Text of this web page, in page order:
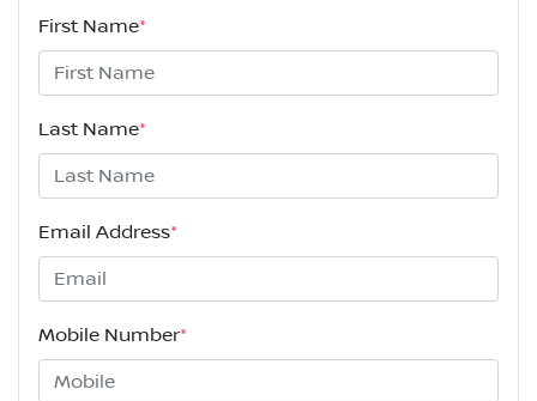
First Name*
Last Name*
Email Address*
Mobile Number*